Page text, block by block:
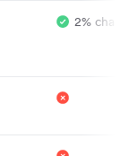
2% charge